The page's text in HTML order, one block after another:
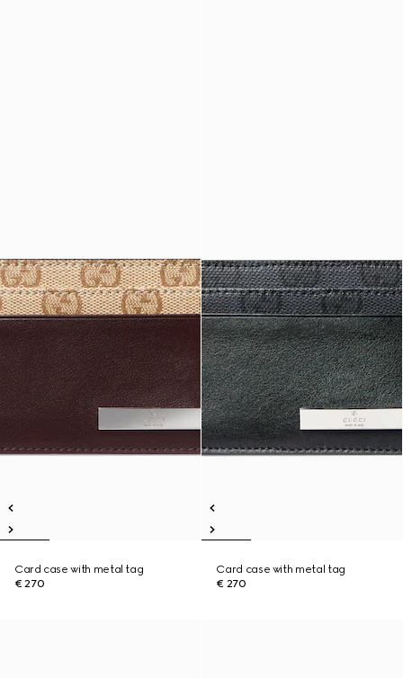
Card case with metal tag
€ 270
Card case with metal tag
€ 270